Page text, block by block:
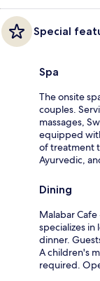
Special
Spa
The onsite
couples.
massages,
equipped
of treatment
Ayurvedic,
Dining
Malabar
specializes in
dinner.
A children's
required.